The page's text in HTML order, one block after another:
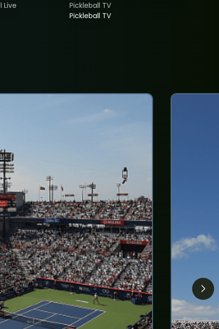
Live
Pickleball TV
Pickleball TV